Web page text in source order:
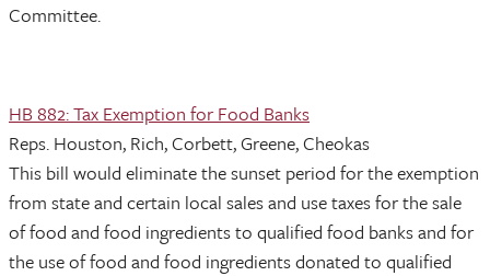
Committee.
HB 882: Tax Exemption for Food Banks
Reps. Houston, Rich, Corbett, Greene, Cheokas
This bill would eliminate the sunset period for the exemption
from state and certain local sales and use taxes for the sale
of food and food ingredients to qualified food banks and for
the use of food and food ingredients donated to qualified